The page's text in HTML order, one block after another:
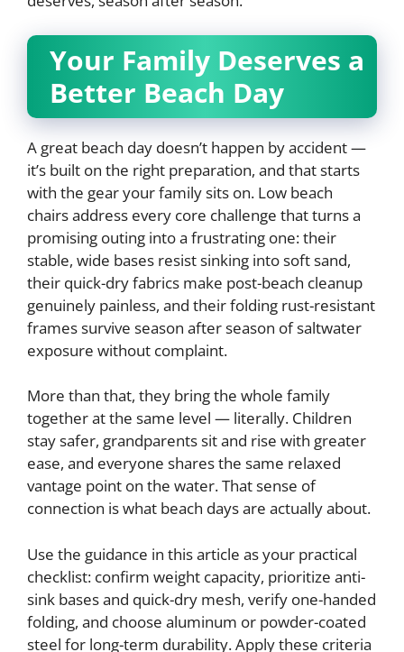
Your Family Deserves a
Better Beach Day
A great beach day doesn’t happen by accident —
it’s built on the right preparation, and that starts
with the gear your family sits on. Low beach
chairs address every core challenge that turns a
promising outing into a frustrating one: their
stable, wide bases resist sinking into soft sand,
their quick-dry fabrics make post-beach cleanup
genuinely painless, and their folding rust-resistant
frames survive season after season of saltwater
exposure without complaint.
More than that, they bring the whole family
together at the same level — literally. Children
stay safer, grandparents sit and rise with greater
ease, and everyone shares the same relaxed
vantage point on the water. That sense of
connection is what beach days are actually about.
Use the guidance in this article as your practical
checklist: confirm weight capacity, prioritize anti-
sink bases and quick-dry mesh, verify one-handed
folding, and choose aluminum or powder-coated
steel for long-term durability. Apply these criteria